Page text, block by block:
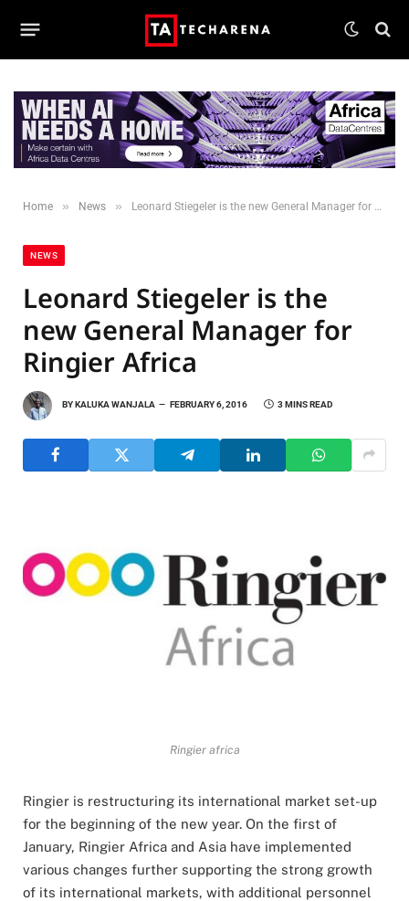
Home » News » Leonard Stiegeler is the new General Manager for Ringier Africa
NEWS
Leonard Stiegeler is the
new General Manager for
Ringier Africa
BYKALUKA WANJALA FEBRUARY 6, 2016 3 MINS READ
Ringier africa
Ringier is restructuring its international market set-up
for the beginning of the new year. On the first of
January, Ringier Africa and Asia have implemented
various changes further supporting the strong growth
of its international markets, with additional personnel